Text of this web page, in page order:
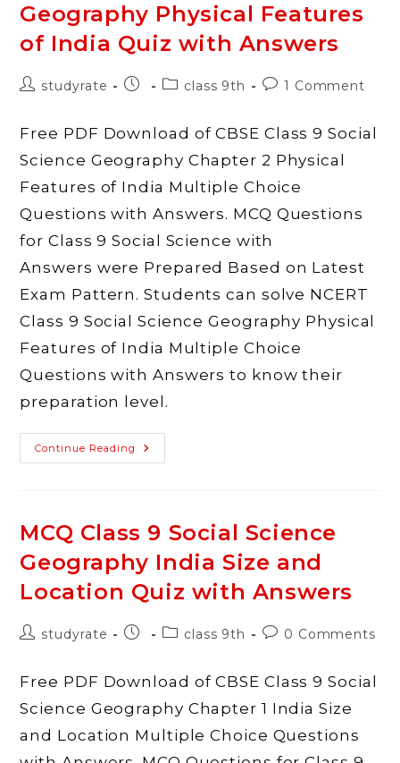
Why
Democracy?
Quiz
With
Geography Physical Features
of India Quiz with Answers
Poststudyrate
Post Postclass 9th
Post1 Comment
Free PDF Download of CBSE Class 9 Social
Science Geography Chapter 2 Physical
Features of India Multiple Choice
Questions with Answers. MCQ Questions
for Class 9 Social Science with
Answers were Prepared Based on Latest
Exam Pattern. Students can solve NCERT
Class 9 Social Science Geography Physical
Features of India Multiple Choice
Questions with Answers to know their
preparation level.
Continue Reading MCQ
Class
Physical
Features
India
Quiz
With
Answers
MCQ Class 9 Social Science
Geography India Size and
Location Quiz with Answers
Poststudyrate
Post Postclass 9th
Post0 Comments
Free PDF Download of CBSE Class 9 Social
Science Geography Chapter 1 India Size
and Location Multiple Choice Questions